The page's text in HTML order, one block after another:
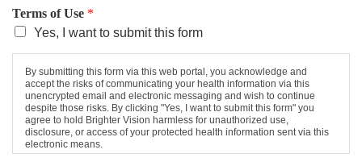
Terms of Use *
Yes, I want to submit this form
By submitting this form via this web portal, you acknowledge and
accept the risks of communicating your health information via this
unencrypted email and electronic messaging and wish to continue
despite those risks. By clicking "Yes, I want to submit this form" you
agree to hold Brighter Vision harmless for unauthorized use,
disclosure, or access of your protected health information sent via this
electronic means.